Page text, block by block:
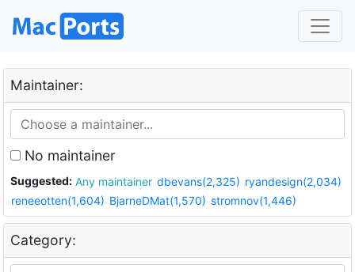
Maintainer:
No maintainer
Suggested: Any maintainer dbevans(2,325) ryandesign(2,034)
reneeotten(1,604) BjarneDMat(1,570) stromnov(1,446)
Category: